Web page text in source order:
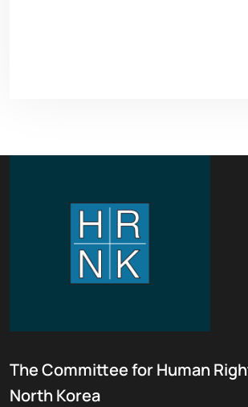
The Committee for Human
North Korea